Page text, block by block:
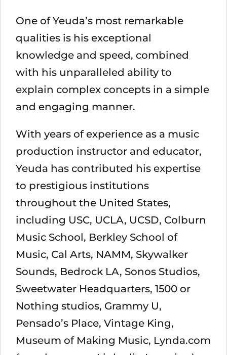
One of Yeuda’s most remarkable
qualities is his exceptional
knowledge and speed, combined
with his unparalleled ability to
explain complex concepts in a simple
and engaging manner.
With years of experience as a music
production instructor and educator,
Yeuda has contributed his expertise
to prestigious institutions
throughout the United States,
including USC, UCLA, UCSD, Colburn
Music School, Berkley School of
Music, Cal Arts, NAMM, Skywalker
Sounds, Bedrock LA, Sonos Studios,
Sweetwater Headquarters, 1500 or
Nothing studios, Grammy U,
Pensado’s Place, Vintage King,
Museum of Making Music, Lynda.com